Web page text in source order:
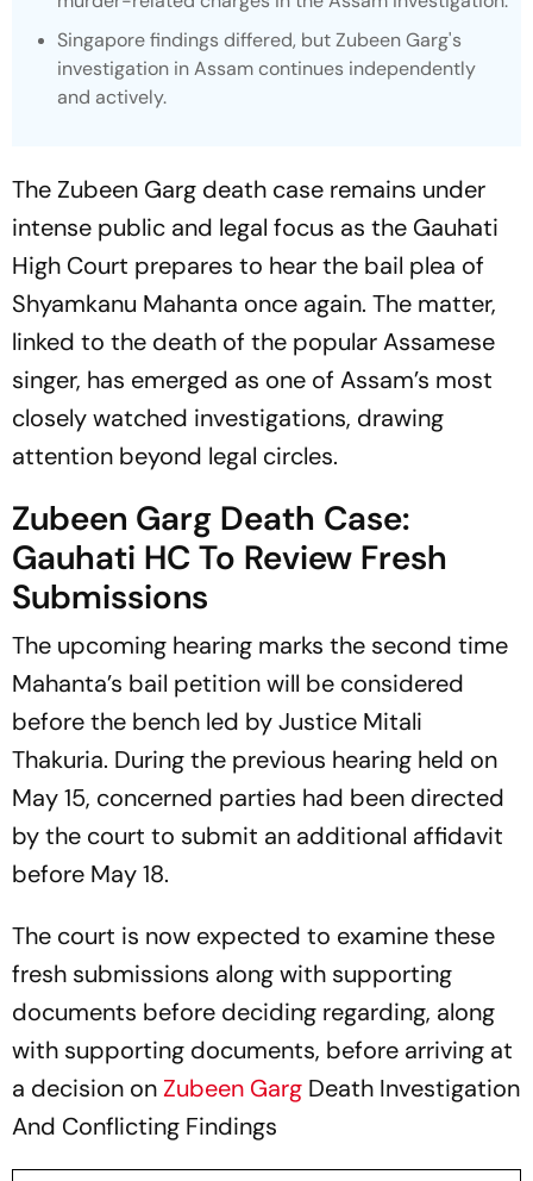
Singapore findings differed, but Zubeen Garg's
investigation in Assam continues independently
and actively.
The Zubeen Garg death case remains under
intense public and legal focus as the Gauhati
High Court prepares to hear the bail plea of
Shyamkanu Mahanta once again. The matter,
linked to the death of the popular Assamese
singer, has emerged as one of Assam’s most
closely watched investigations, drawing
attention beyond legal circles.
Zubeen Garg Death Case:
Gauhati HC To Review Fresh
Submissions
The upcoming hearing marks the second time
Mahanta’s bail petition will be considered
before the bench led by Justice Mitali
Thakuria. During the previous hearing held on
May 15, concerned parties had been directed
by the court to submit an additional affidavit
before May 18.
The court is now expected to examine these
fresh submissions along with supporting
documents before deciding regarding, along
with supporting documents, before arriving at
a decision onZubeen Garg Death Investigation
And Conflicting Findings